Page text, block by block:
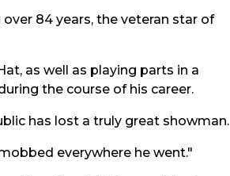
84 years, the veteran star of
as well as playing parts in a
the course of his career.
has lost a truly great showman.
everywhere he went."